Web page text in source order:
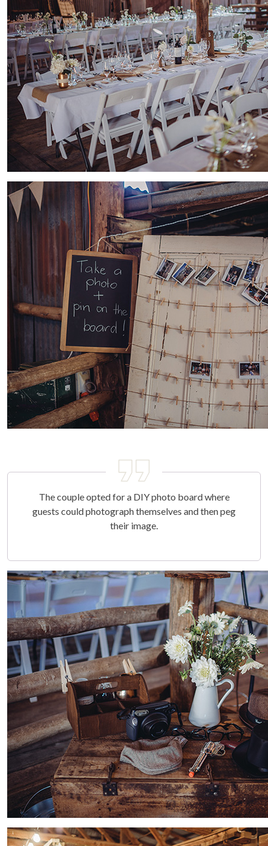
The couple opted for a DIY photo board where
guests could photograph themselves and then peg
their image.